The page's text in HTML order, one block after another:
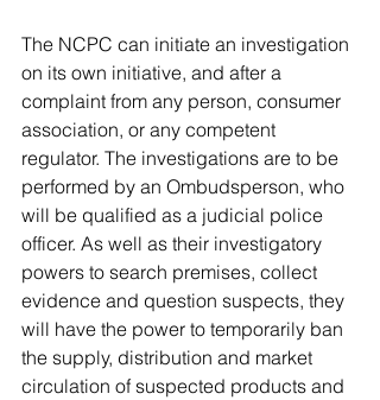
The NCPC can initiate an investigation
on its own initiative, and after a
complaint from any person, consumer
association, or any competent
regulator. The investigations are to be
performed by an Ombudsperson, who
will be qualified as a judicial police
officer. As well as their investigatory
powers to search premises, collect
evidence and question suspects, they
will have the power to temporarily ban
the supply, distribution and market
circulation of suspected products and